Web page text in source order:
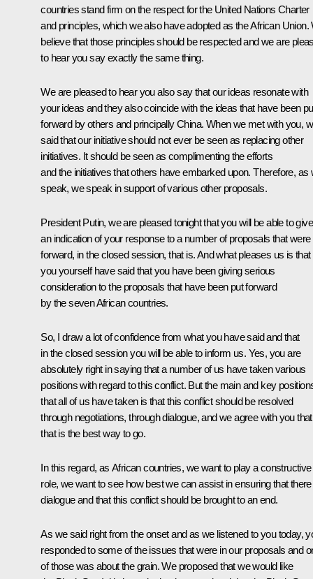
countries stand firm on the respect for the United Nations Charter
and principles, which we also have adopted as the African Union.
believe that those principles should be respected and we are
to hear you say exactly the same thing.
We are pleased to hear you also say that our ideas resonate with
your ideas and they also coincide with the ideas that have been
forward by others and principally China. When we met with you,
said that our initiative should not ever be seen as replacing other
initiatives. It should be seen as complimenting the efforts
and the initiatives that others have embarked upon. Therefore, as
speak, we speak in support of various other proposals.
President Putin, we are pleased tonight that you will be able to
an indication of your response to a number of proposals that were
forward, in the closed session, that is. And what pleases us is that
you yourself have said that you have been giving serious
consideration to the proposals that have been put forward
by the seven African countries.
So, I draw a lot of confidence from what you have said and that
in the closed session you will be able to inform us. Yes, you are
absolutely right in saying that a number of us have taken various
positions with regard to this conflict. But the main and key
that all of us have taken is that this conflict should be resolved
through negotiations, through dialogue, and we agree with you that
that is the best way to go.
In this regard, as African countries, we want to play a constructive
role, we want to see how best we can assist in ensuring that
dialogue and that this conflict should be brought to an end.
As we said right from the onset and as we listened to you today,
responded to some of the issues that were in our proposals and
of those was about the grain. We proposed that we would like